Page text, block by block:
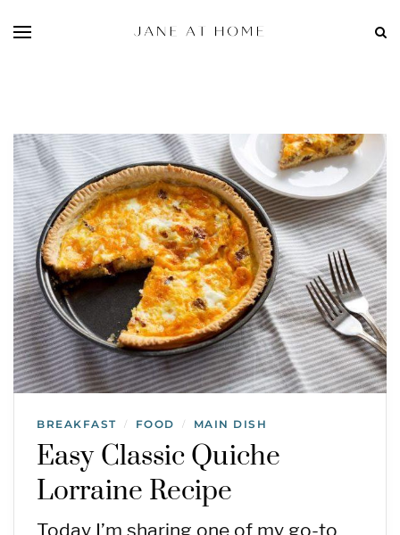
BREAKFAST / FOOD / MAIN DISH
Easy Classic Quiche
Lorraine Recipe
Today I’m sharing one of my go-to